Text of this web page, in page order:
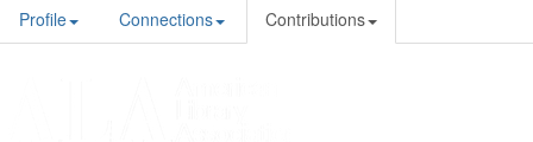
Profile Connections Contributions